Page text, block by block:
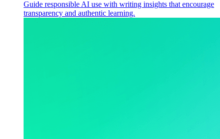
Guide responsible AI use with writing insights that encourage
transparency and authentic learning.